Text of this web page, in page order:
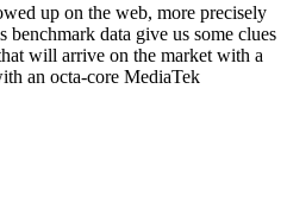
up on the web, more precisely
data give us some clues
will arrive on the market with a
an octa-core MediaTek